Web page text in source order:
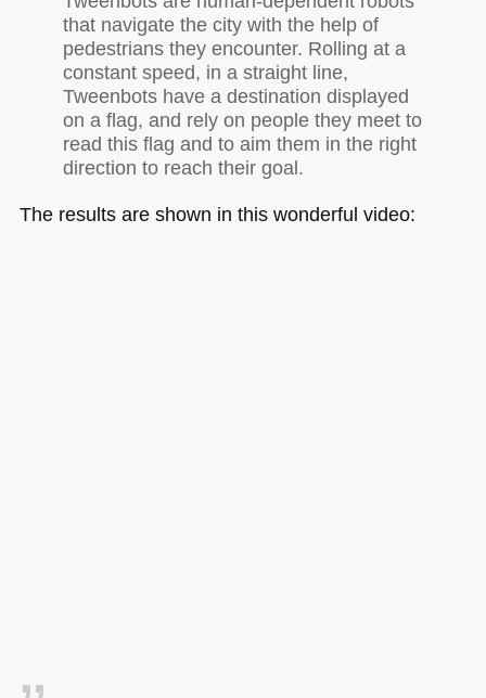
that navigate the city with the help of
pedestrians they encounter. Rolling at a
constant speed, in a straight line,
Tweenbots have a destination displayed
on a flag, and rely on people they meet to
read this flag and to aim them in the right
direction to reach their goal.
The results are shown in this wonderful video: